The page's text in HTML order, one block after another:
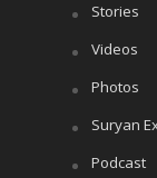
Stories
Videos
Photos
Suryan
Podcast